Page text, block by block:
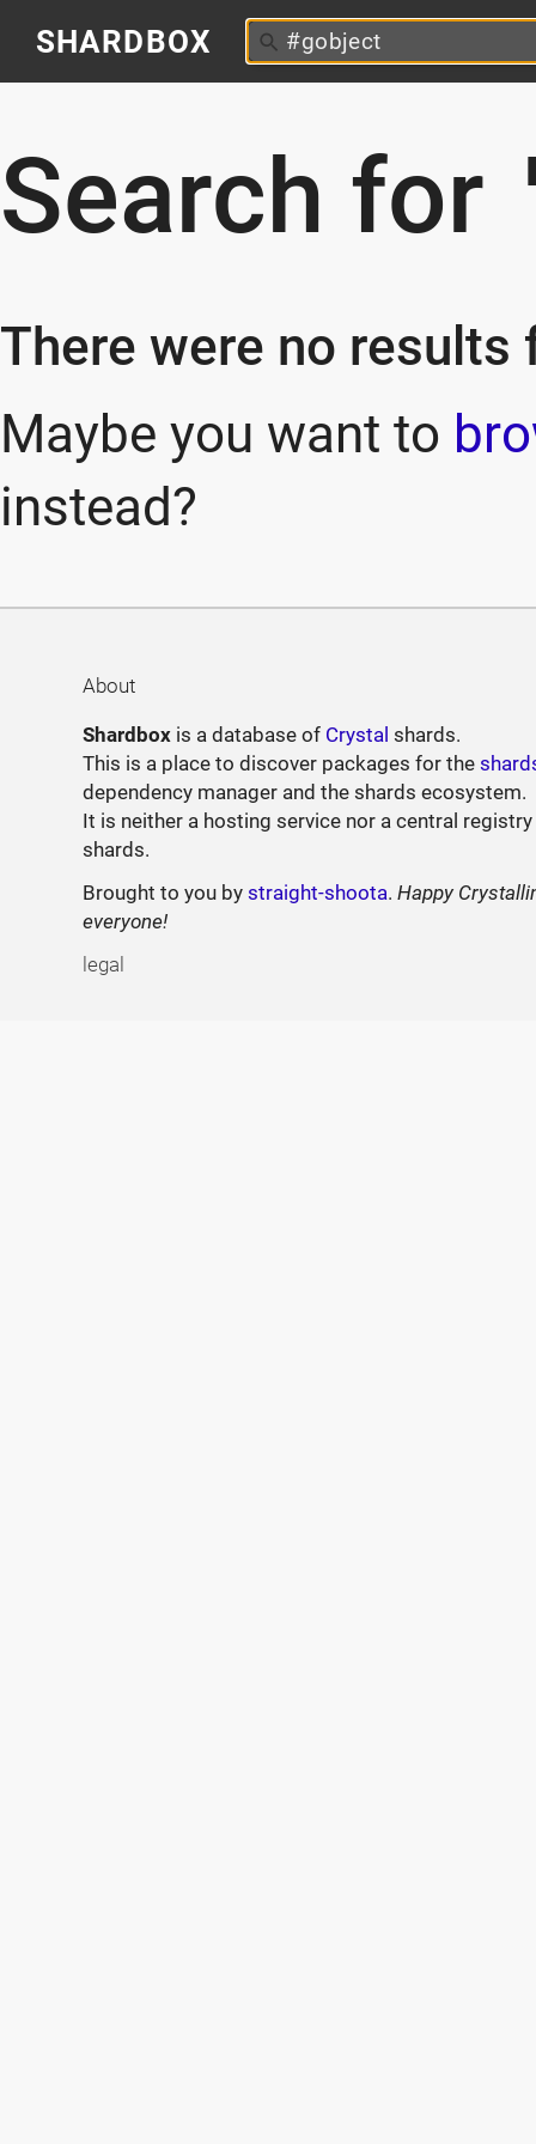
SHARDBOX
Search for
There were no results
Maybe you want to
instead?
About
Shardbox is a database of Crystal shards.
This is a place to discover packages for the
dependency manager and the shards ecosystem.
It is neither a hosting service nor a central
shards.
Brought to you bystraight-shoota.Happy
everyone!
legal